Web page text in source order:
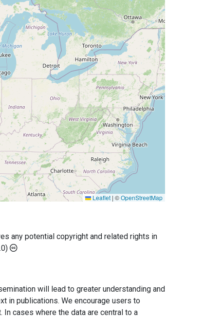
Leaflet | ©OpenStreetMap
any potential copyright and related rights in
will lead to greater understanding and
in publications. We encourage users to
cases where the data are central to a